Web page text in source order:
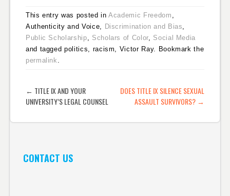
This entry was posted inAcademic Freedom
Authenticity and Voice, Discrimination and Bias
Public Scholarship
Scholars of Color, Social Media
and tagged politics, racism, Victor Ray. Bookmark the
permalink
POST NAVIGATION
← TITLE IX AND YOUR
UNIVERSITY’S LEGAL COUNSEL
DOES TITLE IX SILENCE SEXUAL
ASSAULT SURVIVORS? →
CONTACT US